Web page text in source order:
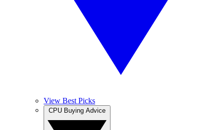
View Best Picks